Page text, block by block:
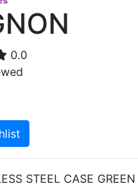
0.0
STEEL CASE